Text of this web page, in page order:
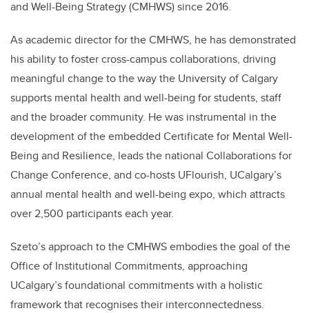
and Well-Being Strategy (CMHWS) since 2016.
As academic director for the CMHWS, he has demonstrated
his ability to foster cross-campus collaborations, driving
meaningful change to the way the University of Calgary
supports mental health and well-being for students, staff
and the broader community. He was instrumental in the
development of the embedded Certificate for Mental Well-
Being and Resilience, leads the national Collaborations for
Change Conference, and co-hosts UFlourish, UCalgary’s
annual mental health and well-being expo, which attracts
over 2,500 participants each year.
Szeto’s approach to the CMHWS embodies the goal of the
Office of Institutional Commitments, approaching
UCalgary’s foundational commitments with a holistic
framework that recognises their interconnectedness.